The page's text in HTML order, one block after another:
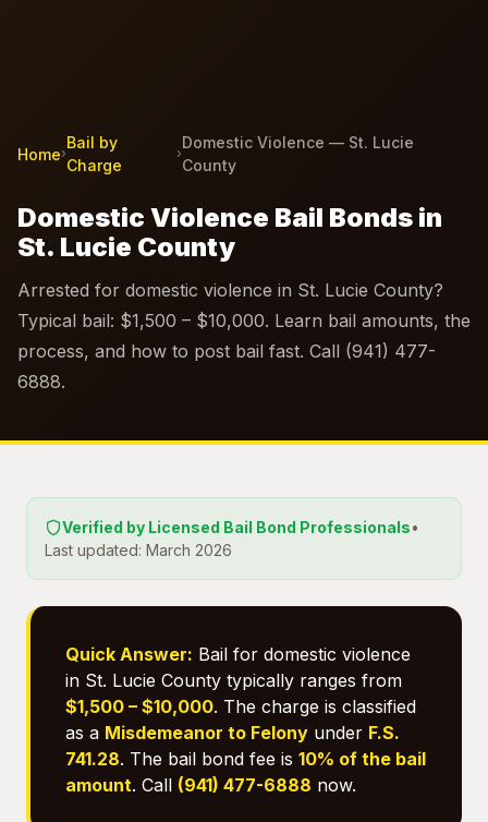
Home›
Bail by
Charge
›
Domestic Violence — St. Lucie
County
Domestic Violence Bail Bonds in
St. Lucie County
Arrested for domestic violence in St. Lucie County?
Typical bail: $1,500 – $10,000. Learn bail amounts, the
process, and how to post bail fast. Call (941) 477-
6888.
Verified by Licensed Bail Bond Professionals•
Last updated: March 2026
Quick Answer: Bail for domestic violence
in St. Lucie County typically ranges from
$1,500 – $10,000. The charge is classified
as a Misdemeanor to Felony under F.S.
741.28. The bail bond fee is 10% of the bail
amount. Call (941) 477-6888 now.